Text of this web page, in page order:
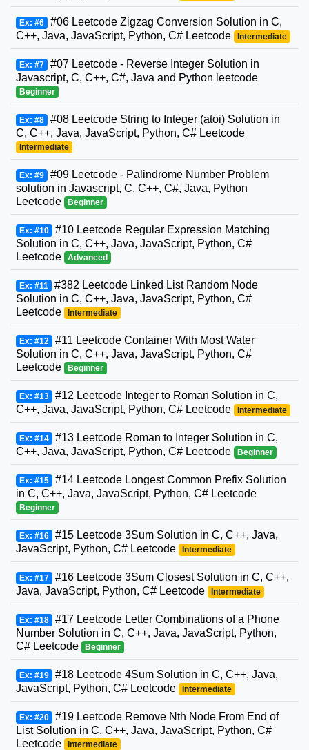
Ex: #6 #06 Leetcode Zigzag Conversion Solution in C,
C++, Java, JavaScript, Python, C# Leetcode
Intermediate
Ex: #7 #07 Leetcode - Reverse Integer Solution in
Javascript, C, C++, C#, Java and Python leetcode
Beginner
Ex: #8 #08 Leetcode String to Integer (atoi) Solution in
C, C++, Java, JavaScript, Python, C# Leetcode
Intermediate
Ex: #9 #09 Leetcode - Palindrome Number Problem
solution in Javascript, C, C++, C#, Java, Python
Leetcode
Beginner
Ex: #10 #10 Leetcode Regular Expression Matching
Solution in C, C++, Java, JavaScript, Python, C#
Leetcode
Advanced
Ex: #11 #382 Leetcode Linked List Random Node
Solution in C, C++, Java, JavaScript, Python, C#
Leetcode
Intermediate
Ex: #12 #11 Leetcode Container With Most Water
Solution in C, C++, Java, JavaScript, Python, C#
Leetcode
Beginner
Ex: #13 #12 Leetcode Integer to Roman Solution in C,
C++, Java, JavaScript, Python, C# Leetcode
Intermediate
Ex: #14 #13 Leetcode Roman to Integer Solution in C,
C++, Java, JavaScript, Python, C# Leetcode
Beginner
Ex: #15 #14 Leetcode Longest Common Prefix Solution
in C, C++, Java, JavaScript, Python, C# Leetcode
Beginner
Ex: #16 #15 Leetcode 3Sum Solution in C, C++, Java,
JavaScript, Python, C# Leetcode
Intermediate
Ex: #17 #16 Leetcode 3Sum Closest Solution in C, C++,
Java, JavaScript, Python, C# Leetcode
Intermediate
Ex: #18 #17 Leetcode Letter Combinations of a Phone
Number Solution in C, C++, Java, JavaScript, Python,
C# Leetcode
Beginner
Ex: #19 #18 Leetcode 4Sum Solution in C, C++, Java,
JavaScript, Python, C# Leetcode
Intermediate
Ex: #20 #19 Leetcode Remove Nth Node From End of
List Solution in C, C++, Java, JavaScript, Python, C#
Leetcode
Intermediate